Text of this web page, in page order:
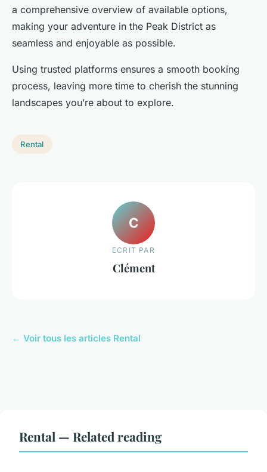
a comprehensive overview of available options,
making your adventure in the Peak District as
seamless and enjoyable as possible.
Using trusted platforms ensures a smooth booking
process, leaving more time to cherish the stunning
landscapes you’re about to explore.
Rental
C
ECRIT PAR
Clément
← Voir tous les articles Rental
Rental — Related reading